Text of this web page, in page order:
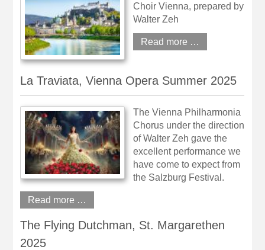
Choir Vienna, prepared by
Walter Zeh
Read more …
La Traviata, Vienna Opera Summer 2025
The Vienna Philharmonia
Chorus under the direction
of Walter Zeh gave the
excellent performance we
have come to expect from
the Salzburg Festival.
Read more …
The Flying Dutchman, St. Margarethen
2025